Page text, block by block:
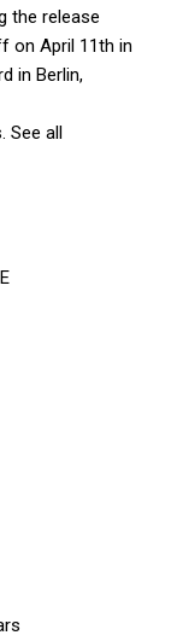
the release
on April 11th in
in Berlin,
See all